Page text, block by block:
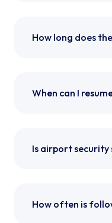
How long does
When can I
Is airport security
How often is